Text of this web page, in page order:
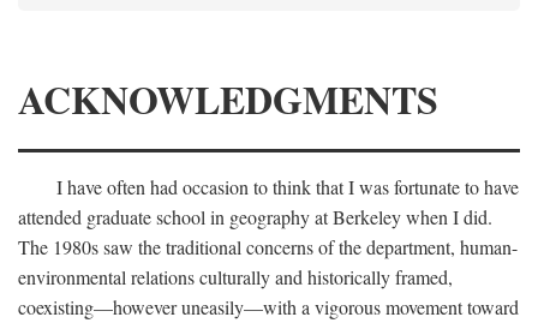
ACKNOWLEDGMENTS
I have often had occasion to think that I was fortunate to have
attended graduate school in geography at Berkeley when I did.
The 1980s saw the traditional concerns of the department, human-
environmental relations culturally and historically framed,
coexisting—however uneasily—with a vigorous movement toward